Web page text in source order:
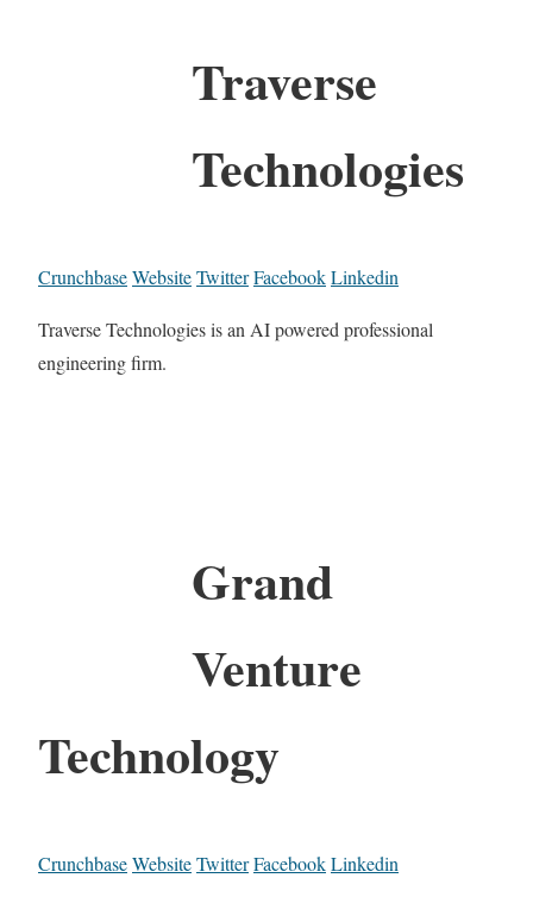
Traverse
Technologies
CrunchbaseWebsiteTwitterFacebookLinkedin
Traverse Technologies is an AI powered professional
engineering firm.
Grand
Venture
Technology
CrunchbaseWebsiteTwitterFacebookLinkedin